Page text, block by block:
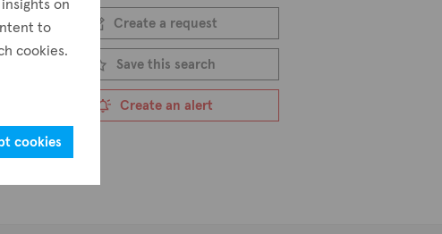
Create a request
Save this search
Create an alert
on
to
cookies.
cookies